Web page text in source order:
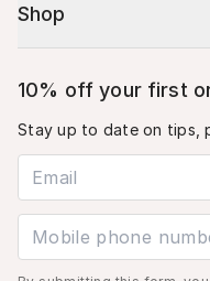
Shop
10% off your first
Stay up to date on tips,
Email address
Mobile phone number